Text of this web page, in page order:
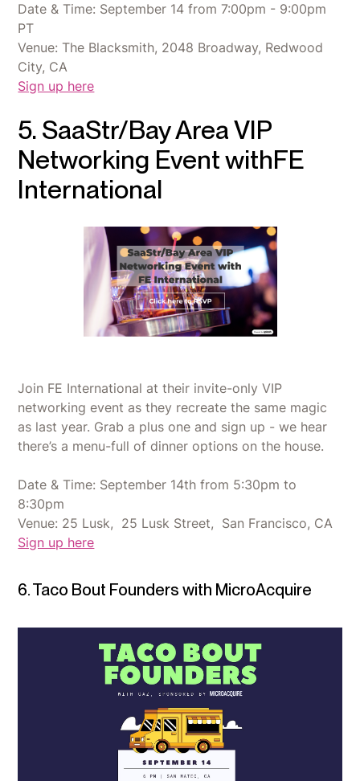
Date & Time: September 14 from 7:00pm - 9:00pm
PT
Venue: The Blacksmith, 2048 Broadway, Redwood
City, CA
Sign up here
5. SaaStr/Bay Area VIP
Networking Event withFE
International
Join FE International at their invite-only VIP
networking event as they recreate the same magic
as last year. Grab a plus one and sign up - we hear
there’s a menu-full of dinner options on the house.
Date & Time: September 14th from 5:30pm to
8:30pm
Venue: 25 Lusk, 25 Lusk Street, San Francisco, CA
Sign up here
6. Taco Bout Founders with MicroAcquire